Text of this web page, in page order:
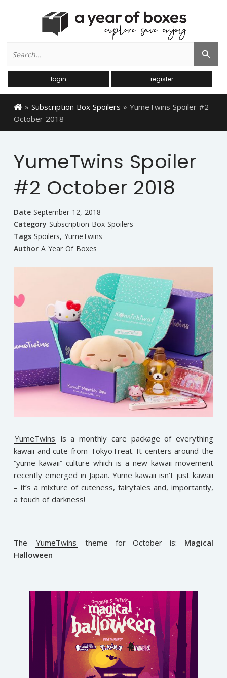
for:
Search Button
login register
» Subscription Box Spoilers » YumeTwins Spoiler #2
October 2018
YumeTwins Spoiler
#2 October 2018
Date September 12, 2018
Category Subscription Box Spoilers
Tags Spoilers, YumeTwins
Author A Year Of Boxes
YumeTwins is a monthly care package of everything
kawaii and cute from TokyoTreat. It centers around the
“yume kawaii” culture which is a new kawaii movement
recently emerged in Japan. Yume kawaii isn’t just kawaii
– it’s a mixture of cuteness, fairytales and, importantly,
a touch of darkness!
The YumeTwins theme for October is: Magical
Halloween